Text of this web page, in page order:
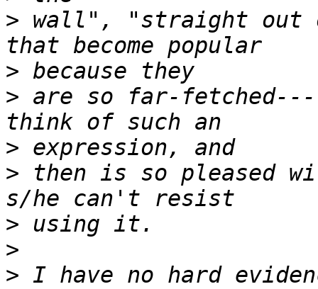
> wall", "straight out
>
> are so far-fetched---
>
> then is so pleased
>
>
> I have no hard